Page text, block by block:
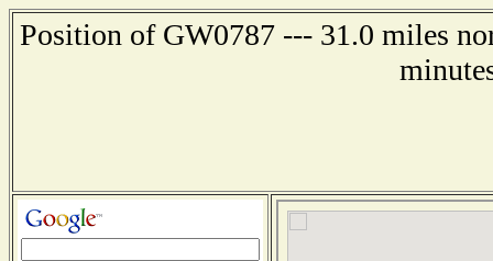
Position of GW0787 --- 31.0 miles